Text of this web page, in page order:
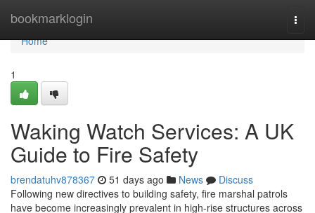
bookmarklogin
Home
Home
1
Waking Watch Services: A UK
Guide to Fire Safety
brendatuhv878367 51 days ago News
Discuss
Following new directives to building safety, fire marshal patrols
have become increasingly prevalent in high-rise structures across